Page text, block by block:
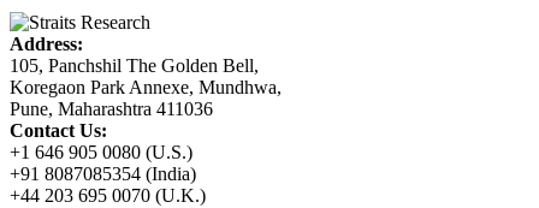
Address:
105, Panchshil The Golden Bell,
Koregaon Park Annexe, Mundhwa,
Pune, Maharashtra 411036
Contact Us:
+1 646 905 0080 (U.S.)
+91 8087085354 (India)
+44 203 695 0070 (U.K.)